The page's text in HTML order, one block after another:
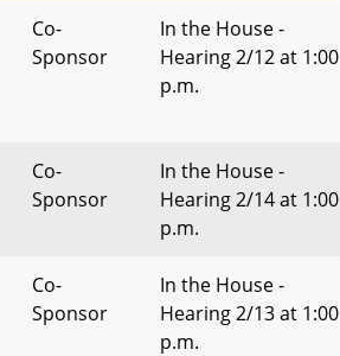
Co-
Sponsor
In the House -
Hearing 2/12 at 1:00
p.m.
Co-
Sponsor
In the House -
Hearing 2/14 at 1:00
p.m.
Co-
Sponsor
In the House -
Hearing 2/13 at 1:00
p.m.